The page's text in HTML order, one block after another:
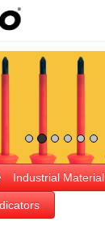
Industrial Material